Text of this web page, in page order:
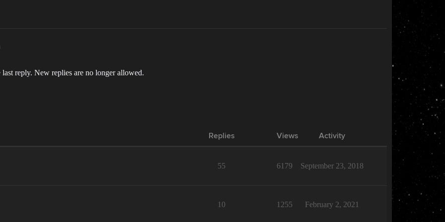
reply. New replies are no longer allowed.
Replies Views Activity
55 6179 September 23, 2018
10 1255 February 2, 2021